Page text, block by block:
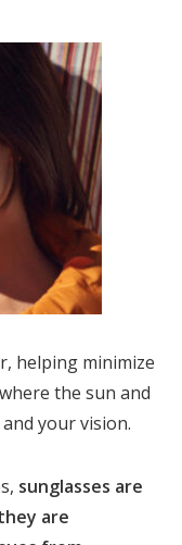
helping minimize
the sun and
your vision.
sunglasses are
are